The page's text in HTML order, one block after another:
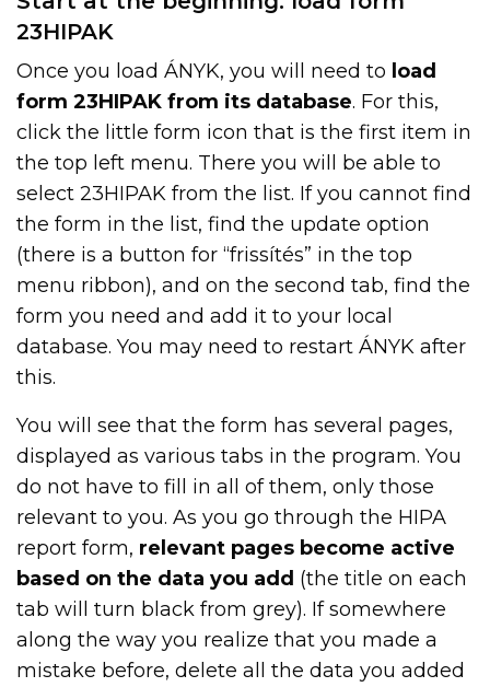
23HIPAK
Once you load ÁNYK, you will need to load
form 23HIPAK from its database. For this,
click the little form icon that is the first item in
the top left menu. There you will be able to
select 23HIPAK from the list. If you cannot find
the form in the list, find the update option
(there is a button for “frissítés” in the top
menu ribbon), and on the second tab, find the
form you need and add it to your local
database. You may need to restart ÁNYK after
this.
You will see that the form has several pages,
displayed as various tabs in the program. You
do not have to fill in all of them, only those
relevant to you. As you go through the HIPA
report form, relevant pages become active
based on the data you add (the title on each
tab will turn black from grey). If somewhere
along the way you realize that you made a
mistake before, delete all the data you added